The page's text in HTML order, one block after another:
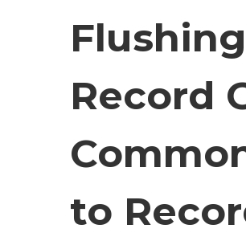
Record
to